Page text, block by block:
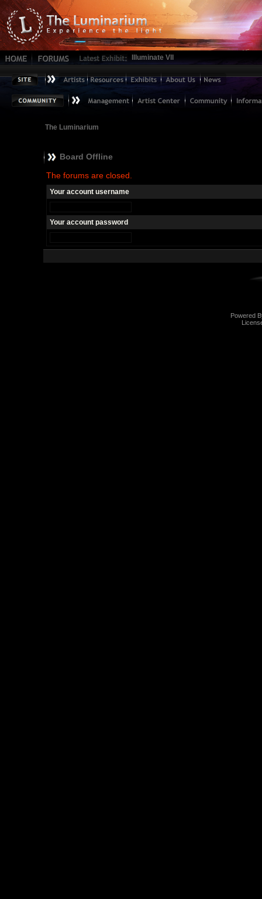
Illuminate VII
The Luminarium
Board Offline
The forums are closed.
Your account username
Your account password
Powered